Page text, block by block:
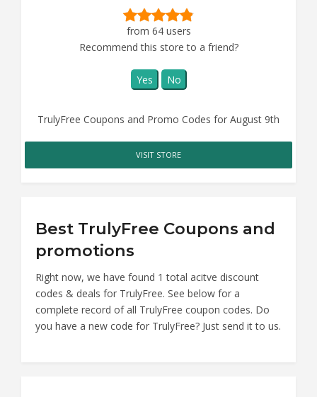
from 64 users
Recommend this store to a friend?
Yes No
TrulyFree Coupons and Promo Codes for August 9th
VISIT STORE
Best TrulyFree Coupons and
promotions
Right now, we have found 1 total acitve discount
codes & deals for TrulyFree. See below for a
complete record of all TrulyFree coupon codes. Do
you have a new code for TrulyFree? Just send it to us.